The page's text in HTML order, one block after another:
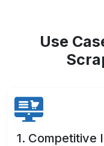
Use
1. Competitive